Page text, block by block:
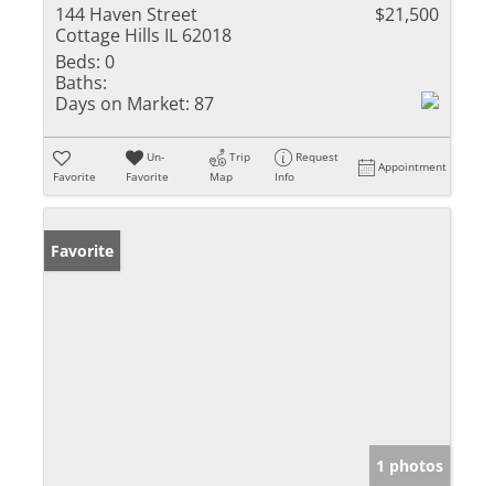
144 Haven Street
Cottage Hills IL 62018
$21,500
Beds: 0
Baths:
Days on Market: 87
Favorite
Un-
Favorite
Trip
Map
Request
Info
Appointment
Favorite
1 photos